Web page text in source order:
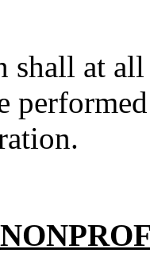
shall at